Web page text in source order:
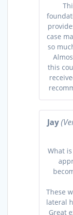
case
so
this
Jay
What
These
lateral
Great